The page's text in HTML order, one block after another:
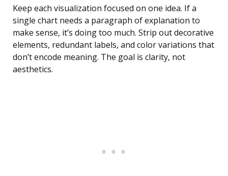
Keep each visualization focused on one idea. If a
single chart needs a paragraph of explanation to
make sense, it’s doing too much. Strip out decorative
elements, redundant labels, and color variations that
don’t encode meaning. The goal is clarity, not
aesthetics.